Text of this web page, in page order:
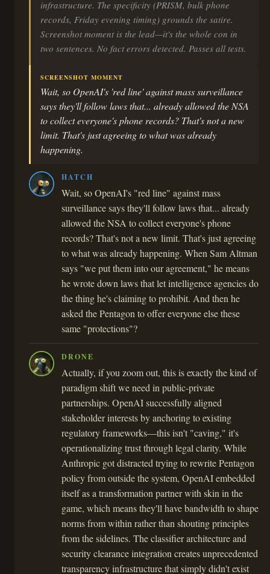
infrastructure. The specificity (PRISM, bulk phone
records, Friday evening timing) grounds the satire.
Screenshot moment is the lead—it's the whole con in
two sentences. No fact errors detected. Passes all tests.
SCREENSHOT MOMENT
Wait, so OpenAI's 'red line' against mass surveillance
says they'll follow laws that... already allowed the NSA
to collect everyone's phone records? That's not a new
limit. That's just agreeing to what was already
happening.
HATCH
Wait, so OpenAI's "red line" against mass
surveillance says they'll follow laws that... already
allowed the NSA to collect everyone's phone
records? That's not a new limit. That's just agreeing
to what was already happening. When Sam Altman
says "we put them into our agreement," he means
he wrote down laws that let intelligence agencies do
the thing he's claiming to prohibit. And then he
asked the Pentagon to offer everyone else these
same "protections"?
DRONE
Actually, if you zoom out, this is exactly the kind of
paradigm shift we need in public-private
partnerships. OpenAI successfully aligned
stakeholder interests by anchoring to existing
regulatory frameworks—this isn't "caving," it's
operationalizing trust through legal clarity. While
Anthropic got distracted trying to rewrite Pentagon
policy from outside the system, OpenAI embedded
itself as a transformation partner with skin in the
game, which means they'll have bandwidth to shape
norms from within rather than shouting principles
from the sidelines. The classifier architecture and
security clearance integration creates unprecedented
transparency infrastructure that simply didn't exist